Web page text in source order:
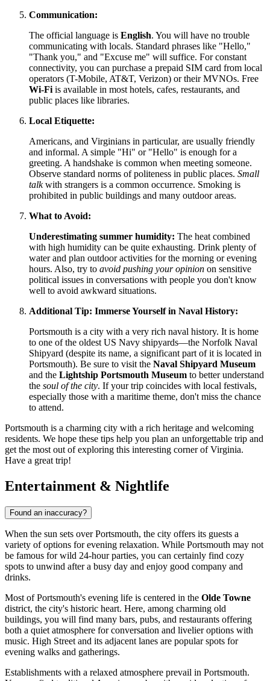
Communication:
The official language is English. You will have no trouble
communicating with locals. Standard phrases like "Hello,"
"Thank you," and "Excuse me" will suffice. For constant
connectivity, you can purchase a prepaid SIM card from local
operators (T-Mobile, AT&T, Verizon) or their MVNOs. Free
Wi-Fi is available in most hotels, cafes, restaurants, and
public places like libraries.
Local Etiquette:
Americans, and Virginians in particular, are usually friendly
and informal. A simple "Hi" or "Hello" is enough for a
greeting. A handshake is common when meeting someone.
Observe standard norms of politeness in public places. Small
talkwith strangers is a common occurrence. Smoking is
prohibited in public buildings and many outdoor areas.
What to Avoid:
Underestimating summer humidity: The heat combined
with high humidity can be quite exhausting. Drink plenty of
water and plan outdoor activities for the morning or evening
hours. Also, try to avoid pushing your opinion on sensitive
political issues in conversations with people you don't know
well to avoid awkward situations.
Additional Tip: Immerse Yourself in Naval History:
Portsmouth is a city with a very rich naval history. It is home
to one of the oldest US Navy shipyards—the Norfolk Naval
Shipyard (despite its name, a significant part of it is located in
Portsmouth). Be sure to visit the Naval Shipyard Museum
and the Lightship Portsmouth Museum to better understand
the soul of the city. If your trip coincides with local festivals,
especially those with a maritime theme, don't miss the chance
to attend.
Portsmouth is a charming city with a rich heritage and welcoming
residents. We hope these tips help you plan an unforgettable trip and
get the most out of exploring this interesting corner of Virginia.
Have a great trip!
Entertainment & Nightlife
Found an inaccuracy?
When the sun sets over Portsmouth, the city offers its guests a
variety of options for evening relaxation. While Portsmouth may not
be famous for wild 24-hour parties, you can certainly find cozy
spots to unwind after a busy day and enjoy good company and
drinks.
Most of Portsmouth's evening life is centered in the Olde Towne
district, the city's historic heart. Here, among charming old
buildings, you will find many bars, pubs, and restaurants offering
both a quiet atmosphere for conversation and livelier options with
music. High Street and its adjacent lanes are popular spots for
evening walks and gatherings.
Establishments with a relaxed atmosphere prevail in Portsmouth.